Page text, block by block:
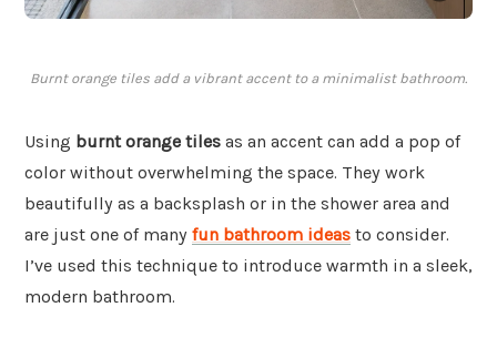
Burnt orange tiles add a vibrant accent to a minimalist bathroom.
Using burnt orange tiles as an accent can add a pop of
color without overwhelming the space. They work
beautifully as a backsplash or in the shower area and
are just one of many fun bathroom ideas to consider.
I’ve used this technique to introduce warmth in a sleek,
modern bathroom.